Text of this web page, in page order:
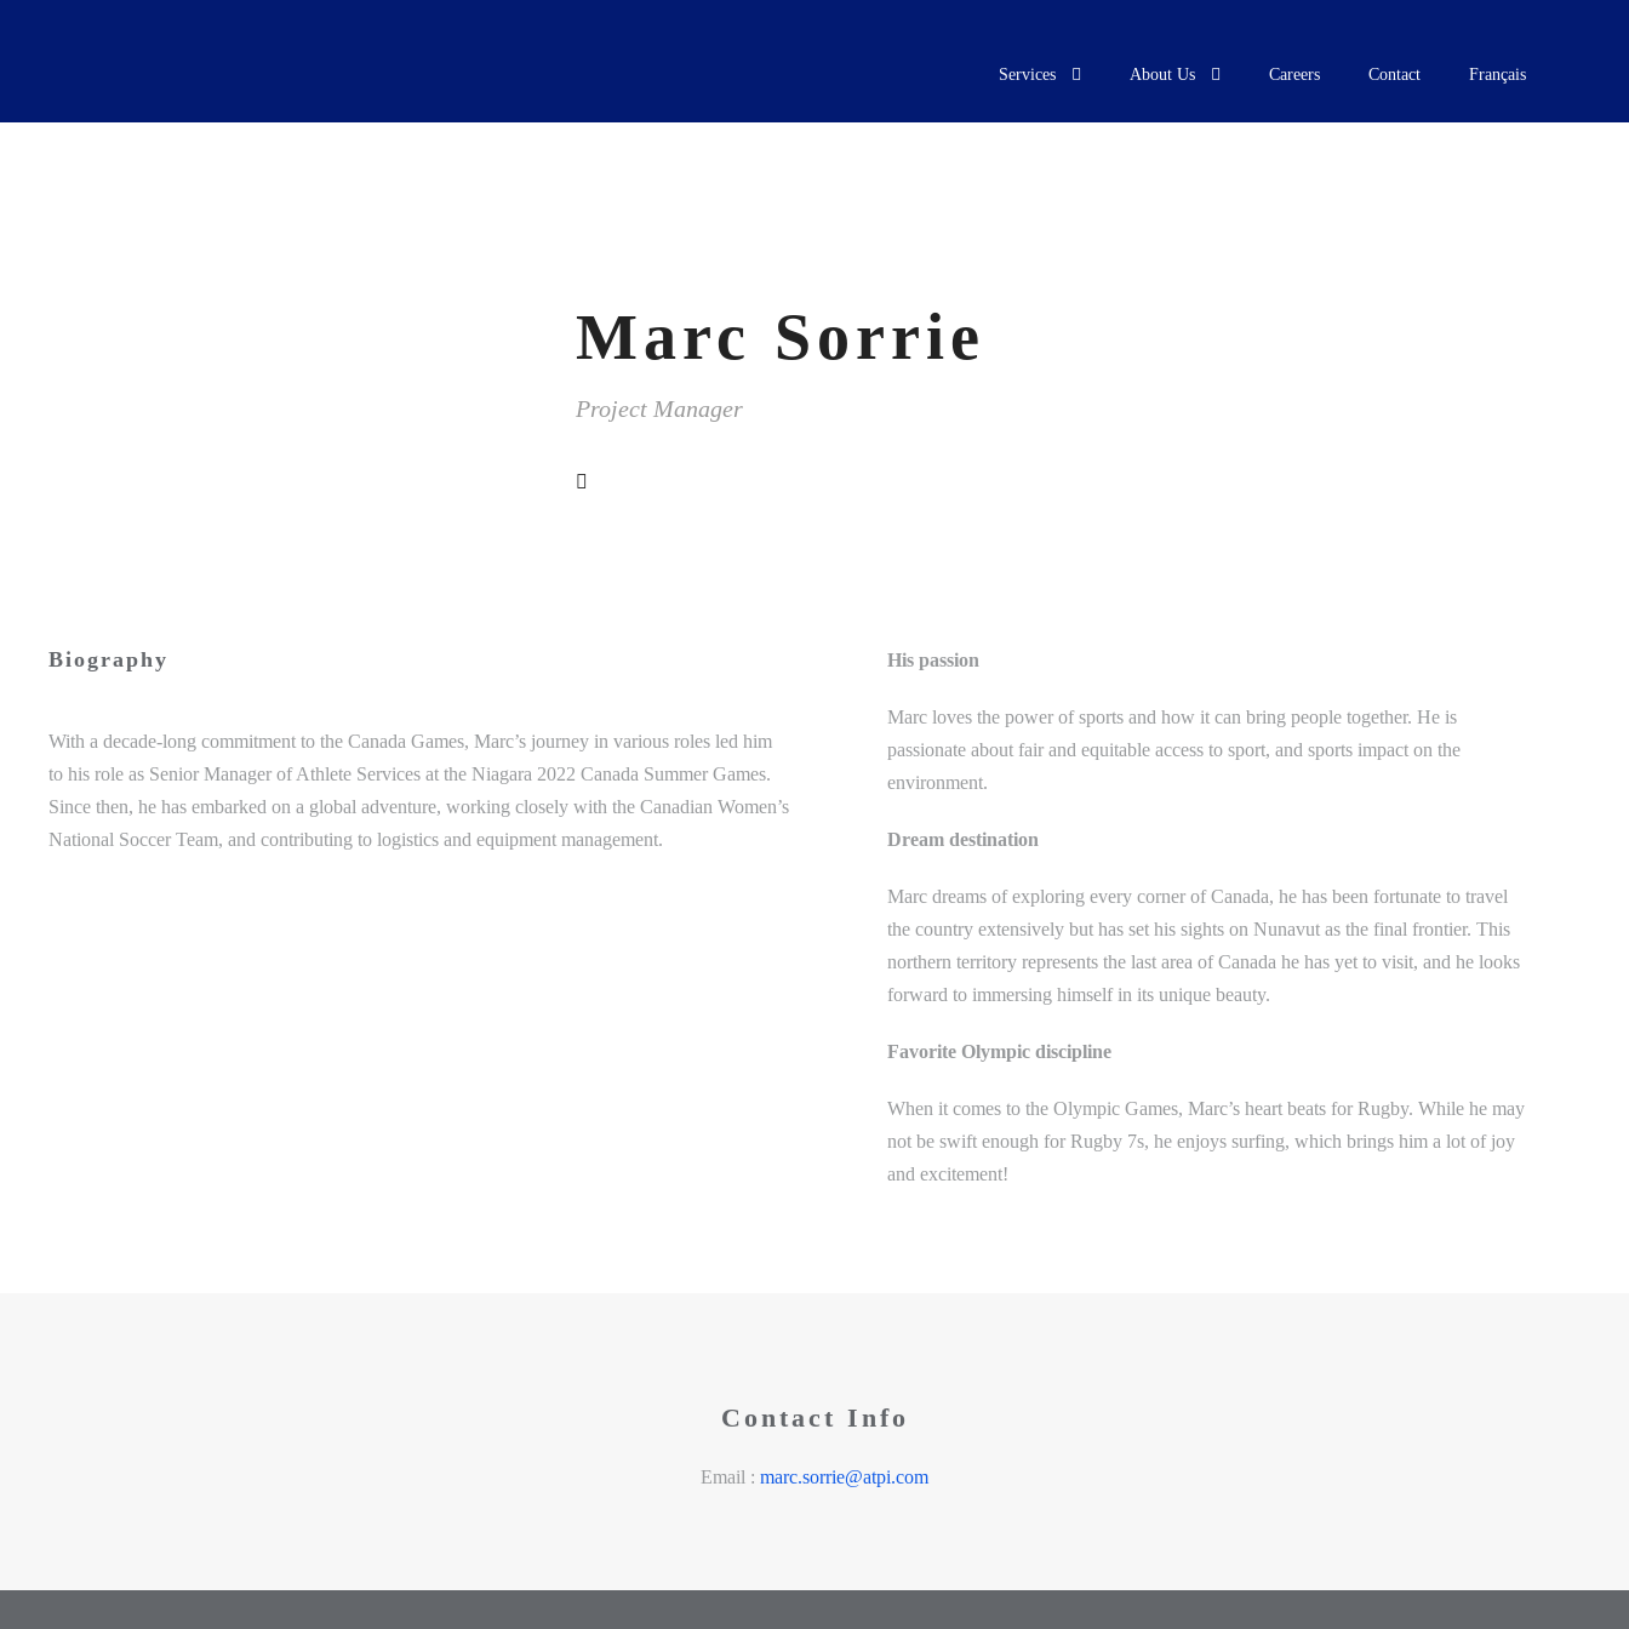
Services About Us Careers Contact Français
Marc Sorrie
Project Manager
Biography
With a decade-long commitment to the Canada Games, Marc’s journey in various roles led him
to his role as Senior Manager of Athlete Services at the Niagara 2022 Canada Summer Games.
Since then, he has embarked on a global adventure, working closely with the Canadian Women’s
National Soccer Team, and contributing to logistics and equipment management.
His passion
Marc loves the power of sports and how it can bring people together. He is
passionate about fair and equitable access to sport, and sports impact on the
environment.
Dream destination
Marc dreams of exploring every corner of Canada, he has been fortunate to travel
the country extensively but has set his sights on Nunavut as the final frontier. This
northern territory represents the last area of Canada he has yet to visit, and he looks
forward to immersing himself in its unique beauty.
Favorite Olympic discipline
When it comes to the Olympic Games, Marc’s heart beats for Rugby. While he may
not be swift enough for Rugby 7s, he enjoys surfing, which brings him a lot of joy
and excitement!
Contact Info
Email : marc.sorrie@atpi.com